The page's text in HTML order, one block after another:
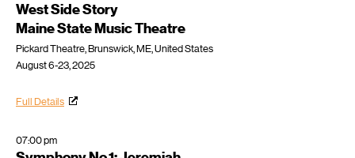
West Side Story
Maine State Music Theatre
Pickard Theatre, Brunswick, ME, United States
August 6-23, 2025
Full Details
07:00 pm